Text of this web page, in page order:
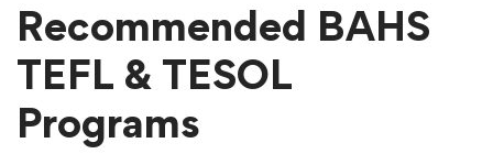
Recommended BAHS
TEFL & TESOL
Programs